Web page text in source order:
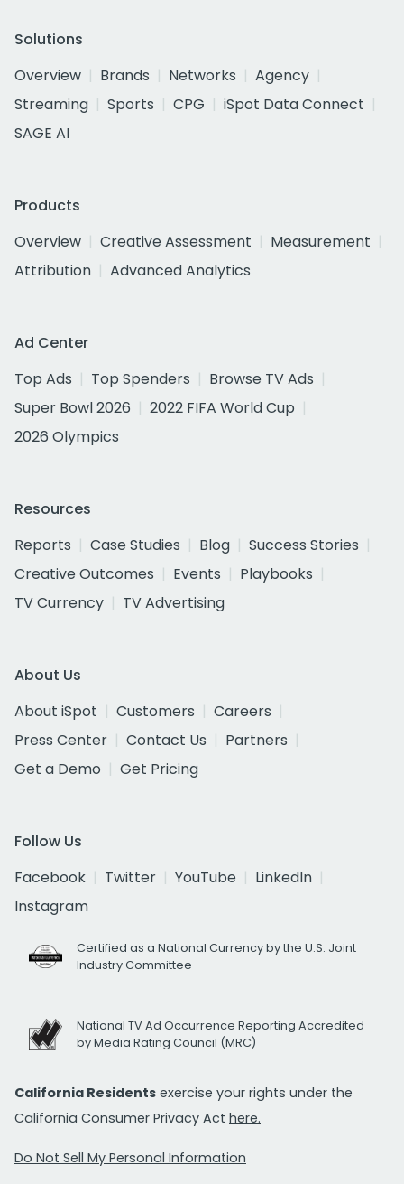
Solutions
Overview
Brands Networks
Agency
Streaming
Sports CPG
iSpot Data Connect
SAGE AI
Products
Overview
Creative Assessment
Measurement
Attribution
Advanced Analytics
Ad Center
Top Ads
Top Spenders
Browse TV Ads
Super Bowl 2026
2022 FIFA World Cup
2026 Olympics
Resources
Reports
Case Studies Blog
Success Stories
Creative Outcomes
Events
Playbooks
TV Currency
TV Advertising
About Us
About iSpot
Customers
Careers
Press Center
Contact Us
Partners
Get a Demo
Get Pricing
Follow Us
Facebook
Twitter YouTube
LinkedIn
Instagram
Certified as a National Currency by the U.S. Joint
Industry Committee
National TV Ad Occurrence Reporting Accredited
by Media Rating Council (MRC)
California Residents exercise your rights under the
California Consumer Privacy Act here.
Do Not Sell My Personal Information